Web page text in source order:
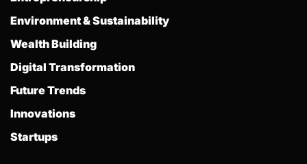
Environment & Sustainability
Wealth Building
Digital Transformation
Future Trends
Innovations
Startups